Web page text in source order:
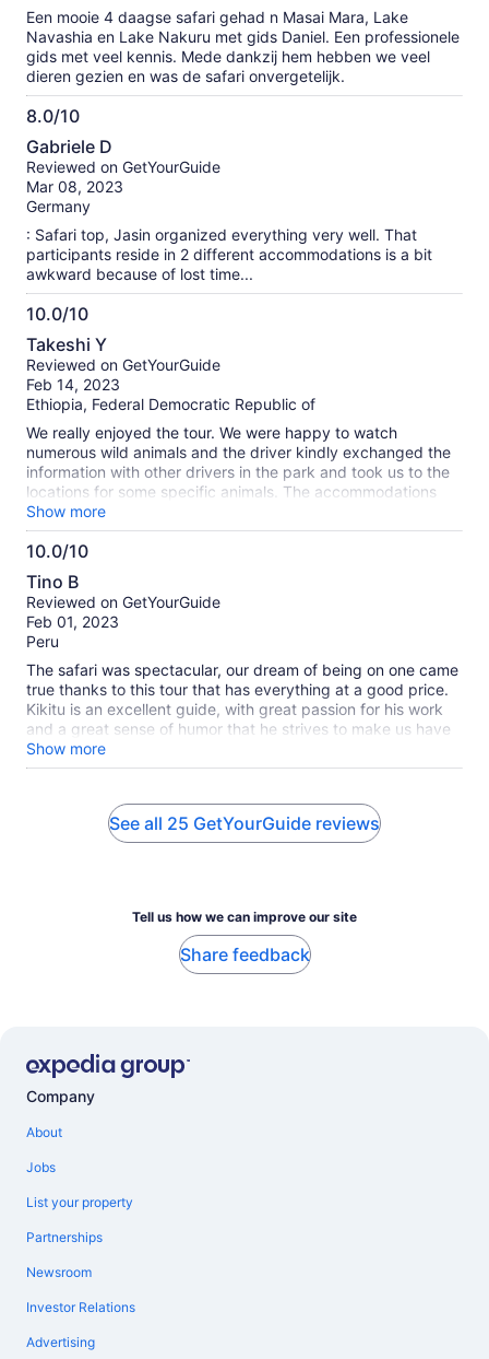
Een mooie 4 daagse safari gehad n Masai Mara, Lake
Navashia en Lake Nakuru met gids Daniel. Een professionele
gids met veel kennis. Mede dankzij hem hebben we veel
dieren gezien en was de safari onvergetelijk.
8.0/10
8.0
out
of
10
Gabriele D
Reviewed on GetYourGuide
Mar 08, 2023
Germany
: Safari top, Jasin organized everything very well. That
participants reside in 2 different accommodations is a bit
awkward because of lost time...
10.0/10
10.0
out
of
10
Takeshi Y
Reviewed on GetYourGuide
Feb 14, 2023
Ethiopia, Federal Democratic Republic of
We really enjoyed the tour. We were happy to watch
numerous wild animals and the driver kindly exchanged the
information with other drivers in the park and took us to the
locations for some specific animals. The accommodations
were good enough for a budget tour.
Show more
10.0/10
10.0
out
of
10
Tino B
Reviewed on GetYourGuide
Feb 01, 2023
Peru
The safari was spectacular, our dream of being on one came
true thanks to this tour that has everything at a good price.
Kikitu is an excellent guide, with great passion for his work
and a great sense of humor that he strives to make us have
a good time and helped us in any way he could. If you can
have Kikitu as a guide, you will enjoy the safari even more!
We were able to see giraffes, elephants, hyenas, a
rhinoceros, buffalo, hippos, gazelles, wild boars, cheetahs, a
casing leopard and many more animals. The safari is totally
Show more
See all 25 GetYourGuide reviews
Tell us how we can improve our site
Share feedback
Company
About
Jobs
List your property
Partnerships
Newsroom
Investor Relations
Advertising